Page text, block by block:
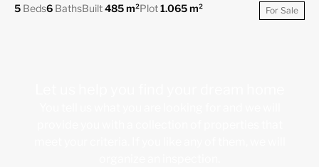
5 Beds6 BathsBuilt485 m²Plot1.065 m² For Sale